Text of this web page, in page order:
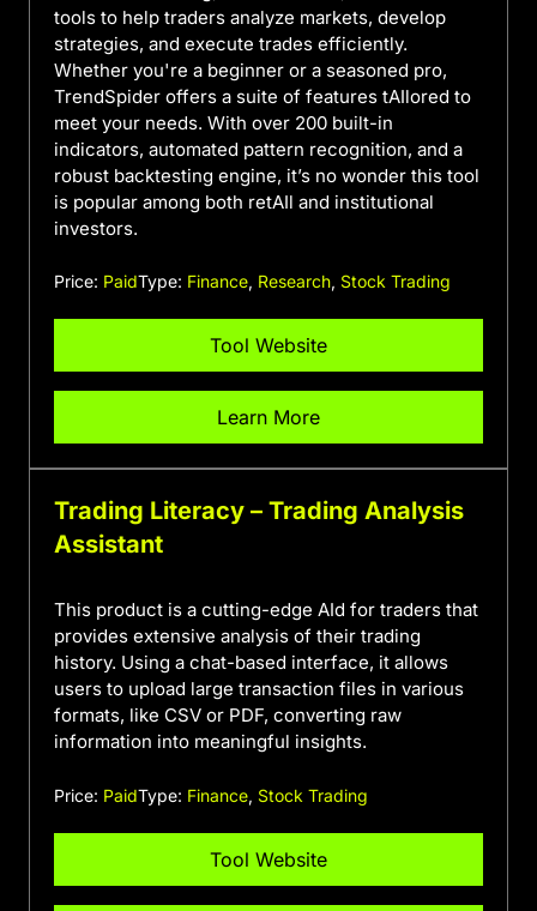
tools to help traders analyze markets, develop
strategies, and execute trades efficiently.
Whether you're a beginner or a seasoned pro,
TrendSpider offers a suite of features tAIlored to
meet your needs. With over 200 built-in
indicators, automated pattern recognition, and a
robust backtesting engine, it’s no wonder this tool
is popular among both retAIl and institutional
investors.
Price: PaidType: Finance, Research, Stock Trading
Tool Website
Learn More
Trading Literacy – Trading Analysis
Assistant
This product is a cutting-edge AId for traders that
provides extensive analysis of their trading
history. Using a chat-based interface, it allows
users to upload large transaction files in various
formats, like CSV or PDF, converting raw
information into meaningful insights.
Price: PaidType: Finance, Stock Trading
Tool Website